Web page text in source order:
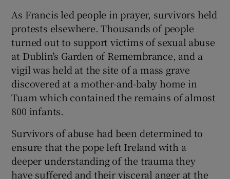
As Francis led people in prayer, survivors held
protests elsewhere. Thousands of people
turned out to support victims of sexual abuse
at Dublin's Garden of Remembrance, and a
vigil was held at the site of a mass grave
discovered at a mother-and-baby home in
Tuam which contained the remains of almost
800 infants.
Survivors of abuse had been determined to
ensure that the pope left Ireland with a
deeper understanding of the trauma they
have suffered and their visceral anger at the